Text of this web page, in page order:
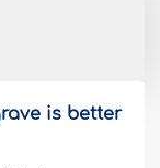
is better